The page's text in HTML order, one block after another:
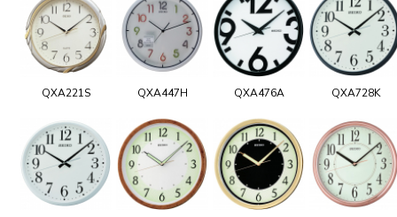
QXA221S QXA447H QXA476A QXA728K